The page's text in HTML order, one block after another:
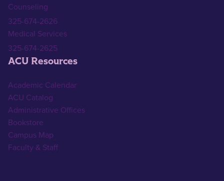
Counseling
325-674-2626
Medical Services
325-674-2625
ACU Resources
Academic Calendar
ACU Catalog
Administrative Offices
Bookstore
Campus Map
Faculty & Staff